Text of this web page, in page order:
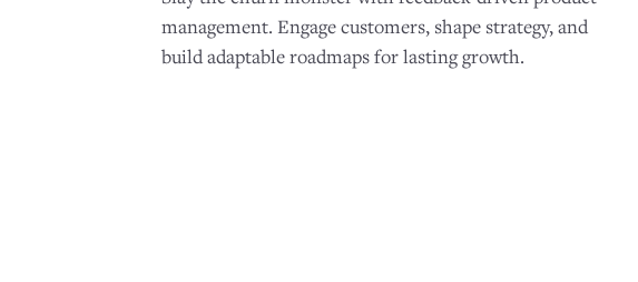
management. Engage customers, shape strategy, and
build adaptable roadmaps for lasting growth.